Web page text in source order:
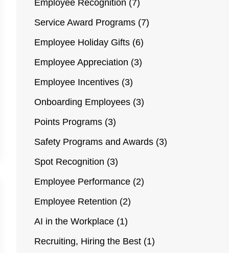
Employee Recognition (7)
Service Award Programs (7)
Employee Holiday Gifts (6)
Employee Appreciation (3)
Employee Incentives (3)
Onboarding Employees (3)
Points Programs (3)
Safety Programs and Awards (3)
Spot Recognition (3)
Employee Performance (2)
Employee Retention (2)
AI in the Workplace (1)
Recruiting, Hiring the Best (1)